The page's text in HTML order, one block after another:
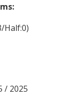
Half:0)
/ 2025